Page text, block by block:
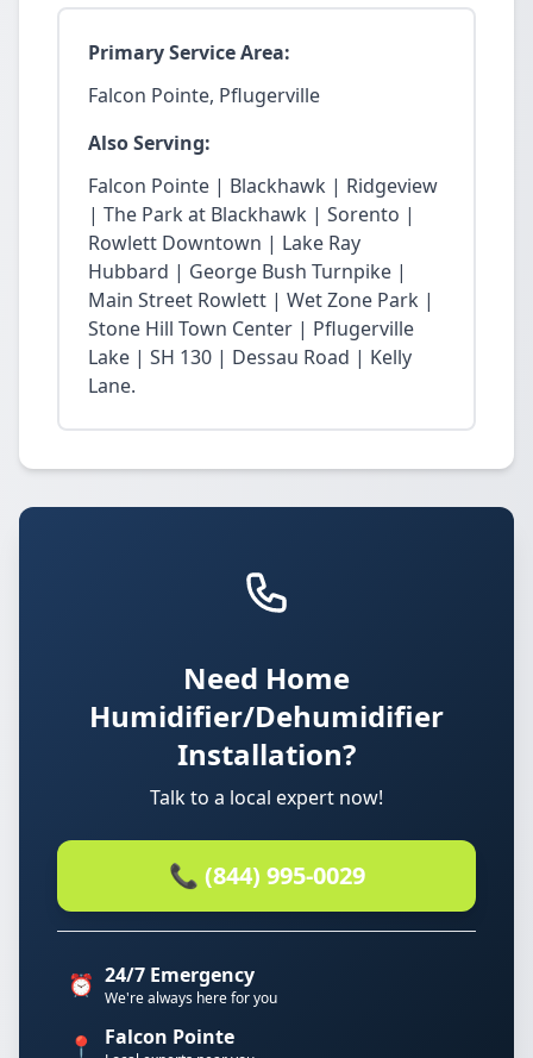
Primary Service Area:
Falcon Pointe, Pflugerville
Also Serving:
Falcon Pointe | Blackhawk | Ridgeview
| The Park at Blackhawk | Sorento |
Rowlett Downtown | Lake Ray
Hubbard | George Bush Turnpike |
Main Street Rowlett | Wet Zone Park |
Stone Hill Town Center | Pflugerville
Lake | SH 130 | Dessau Road | Kelly
Lane.
Need Home
Humidifier/Dehumidifier
Installation?
Talk to a local expert now!
📞 (844) 995-0029
⏰ 24/7 Emergency
We're always here for you
📍 Falcon Pointe